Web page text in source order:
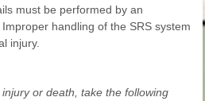
must be performed by an
handling of the SRS system
injury.
or death, take the following